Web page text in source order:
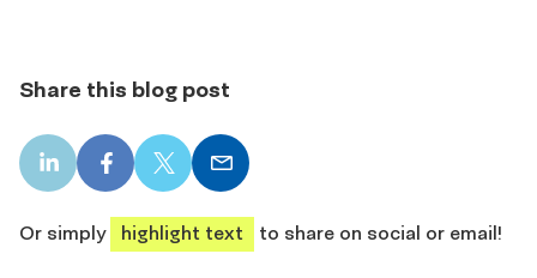
Share this blog post
LinkedIn
share
Facebook
share
X
share
Email
share
Or simply
highlight text to share on social or email!